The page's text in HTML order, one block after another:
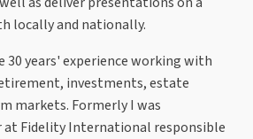
locally and nationally.
30 years' experience working with
investments, estate
markets. Formerly I was
at Fidelity International responsible